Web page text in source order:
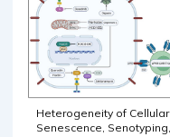
Heterogeneity of Cellular
Senescence, Senotyping,